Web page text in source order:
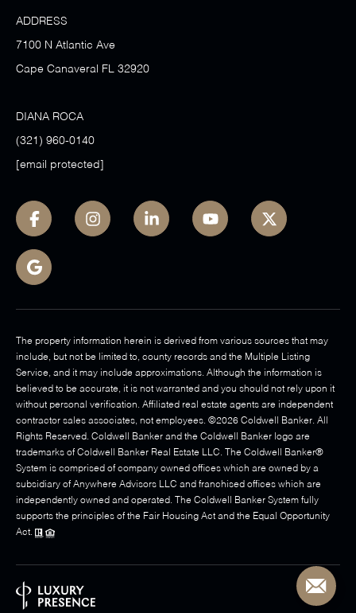
ADDRESS
7100 N Atlantic Ave
Cape Canaveral FL 32920
DIANA ROCA
(321) 960-0140
[email protected]
The property information herein is derived from various sources that may
include, but not be limited to, county records and the Multiple Listing
Service, and it may include approximations. Although the information is
believed to be accurate, it is not warranted and you should not rely upon it
without personal verification. Affiliated real estate agents are independent
contractor sales associates, not employees. ©2026 Coldwell Banker. All
Rights Reserved. Coldwell Banker and the Coldwell Banker logo are
trademarks of Coldwell Banker Real Estate LLC. The Coldwell Banker®
System is comprised of company owned offices which are owned by a
subsidiary of Anywhere Advisors LLC and franchised offices which are
independently owned and operated. The Coldwell Banker System fully
supports the principles of the Fair Housing Act and the Equal Opportunity
Act.